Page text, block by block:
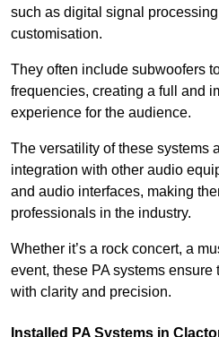
such as digital signal
customisation.
They often include subwoofers
frequencies, creating a full and
experience for the audience.
The versatility of these systems
integration with other audio
and audio interfaces, making
professionals in the industry.
Whether it’s a rock concert, a
event, these PA systems ensure
with clarity and precision.
Installed PA Systems in